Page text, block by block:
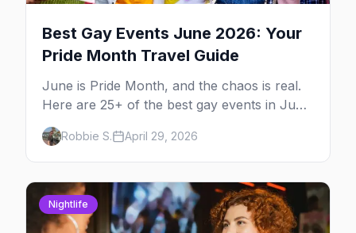
Best Gay Events June 2026: Your
Pride Month Travel Guide
June is Pride Month, and the chaos is real.
Here are 25+ of the best gay events in June
2026 across North America, organized by
week so you can actually plan your travel.
Robbie S. April 29, 2026
Nightlife